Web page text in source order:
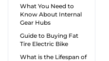
What You Need to
Know About Internal
Gear Hubs
Guide to Buying Fat
Tire Electric Bike
What is the Lifespan of